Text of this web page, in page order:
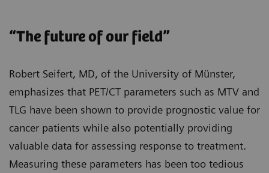
“The future of our field”
Robert Seifert, MD, of the University of Münster,
emphasizes that PET/CT parameters such as MTV and
TLG have been shown to provide prognostic value for
cancer patients while also potentially providing
valuable data for assessing response to treatment.
Measuring these parameters has been too tedious